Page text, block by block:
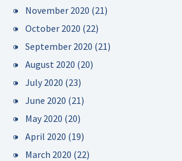
November 2020 (21)
October 2020 (22)
September 2020 (21)
August 2020 (20)
July 2020 (23)
June 2020 (21)
May 2020 (20)
April 2020 (19)
March 2020 (22)